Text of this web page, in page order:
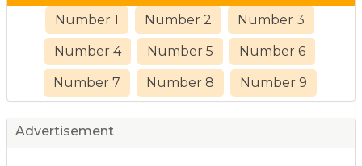
Number 1 Number 2 Number 3
Number 4 Number 5 Number 6
Number 7 Number 8 Number 9
Advertisement